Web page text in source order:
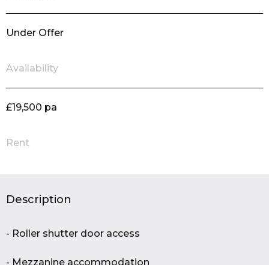
Under Offer
Availability
£19,500 pa
Rent
Description
- Roller shutter door access
- Mezzanine accommodation